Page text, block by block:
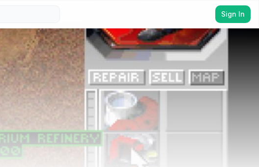
Sign In